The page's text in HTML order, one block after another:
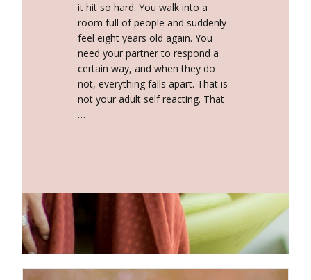
it hit so hard. You walk into a
room full of people and suddenly
feel eight years old again. You
need your partner to respond a
certain way, and when they do
not, everything falls apart. That is
not your adult self reacting. That
…